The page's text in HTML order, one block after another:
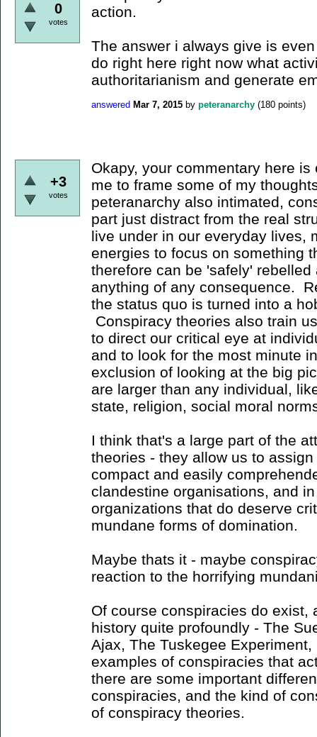
0
votes
action.
The answer i always give is
do right here right now what
authoritarianism and generate
answered Mar 7, 2015 by peteranarchy (180 points)
+3
votes
Okapy, your commentary here
me to frame some of my
peteranarchy also intimated,
part just distract from the real
live under in our everyday lives,
energies to focus on something
therefore can be 'safely'
anything of any consequence.
the status quo is turned into a
Conspiracy theories also train
to direct our critical eye at
and to look for the most minute
exclusion of looking at the big
are larger than any individual,
state, religion, social moral
I think that's a large part of the
theories - they allow us to
compact and easily
clandestine organisations, and
organizations that do deserve
mundane forms of domination.
Maybe thats it - maybe
reaction to the horrifying
Of course conspiracies do exist,
history quite profoundly - The
Ajax, The Tuskegee
examples of conspiracies that
there are some important
conspiracies, and the kind of
of conspiracy theories.